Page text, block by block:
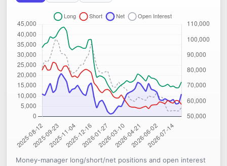
Money-manager long/short/net positions and open interest